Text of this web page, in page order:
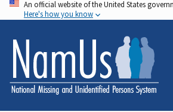
Skip
to
main
content
An official website of the United States
Here's how you know